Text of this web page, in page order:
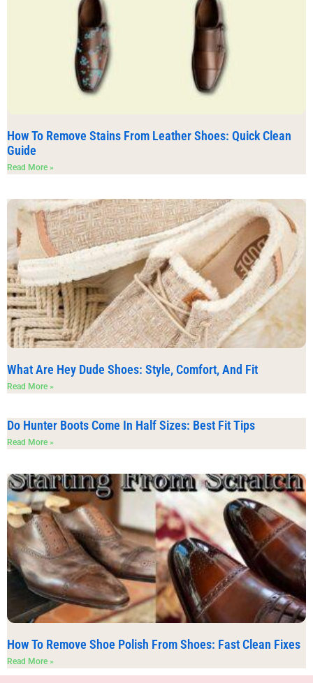
How To Remove Stains From Leather Shoes: Quick Clean
Guide
Read More »
What Are Hey Dude Shoes: Style, Comfort, And Fit
Read More »
Do Hunter Boots Come In Half Sizes: Best Fit Tips
Read More »
How To Remove Shoe Polish From Shoes: Fast Clean Fixes
Read More »